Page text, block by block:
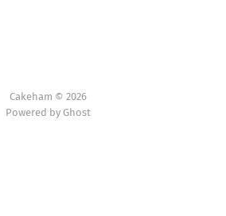
Cakeham © 2026
Powered by Ghost